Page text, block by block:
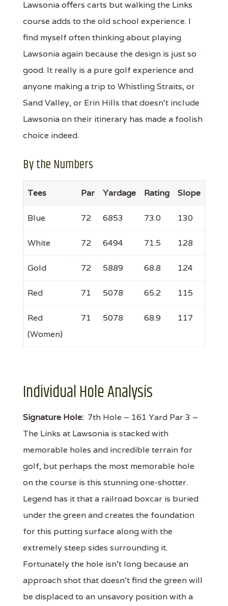
Lawsonia offers carts but walking the Links
course adds to the old school experience. I
find myself often thinking about playing
Lawsonia again because the design is just so
good. It really is a pure golf experience and
anyone making a trip to Whistling Straits, or
Sand Valley, or Erin Hills that doesn't include
Lawsonia on their itinerary has made a foolish
choice indeed.
By the Numbers
Tees Par Yardage Rating Slope
Blue 72 6853 73.0 130
White 72 6494 71.5 128
Gold 72 5889 68.8 124
Red 71 5078 65.2 115
Red
(Women)
71 5078 68.9 117
Individual Hole Analysis
Signature Hole: 7th Hole – 161 Yard Par 3 –
The Links at Lawsonia is stacked with
memorable holes and incredible terrain for
golf, but perhaps the most memorable hole
on the course is this stunning one-shotter.
Legend has it that a railroad boxcar is buried
under the green and creates the foundation
for this putting surface along with the
extremely steep sides surrounding it.
Fortunately the hole isn't long because an
approach shot that doesn't find the green will
be displaced to an unsavory position with a